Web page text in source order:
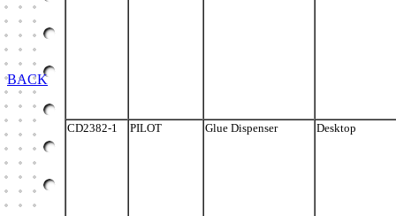
CD2382-1 PILOT Glue Dispenser Desktop
BACK